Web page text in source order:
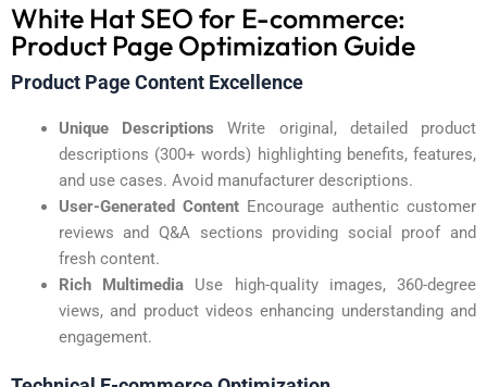
White Hat SEO for E-commerce:
Product Page Optimization Guide
Product Page Content Excellence
Unique Descriptions Write original, detailed product
descriptions (300+ words) highlighting benefits, features,
and use cases. Avoid manufacturer descriptions.
User-Generated ContentEncourage authentic customer
reviews and Q&A sections providing social proof and
fresh content.
Rich Multimedia Use high-quality images, 360-degree
views, and product videos enhancing understanding and
engagement.